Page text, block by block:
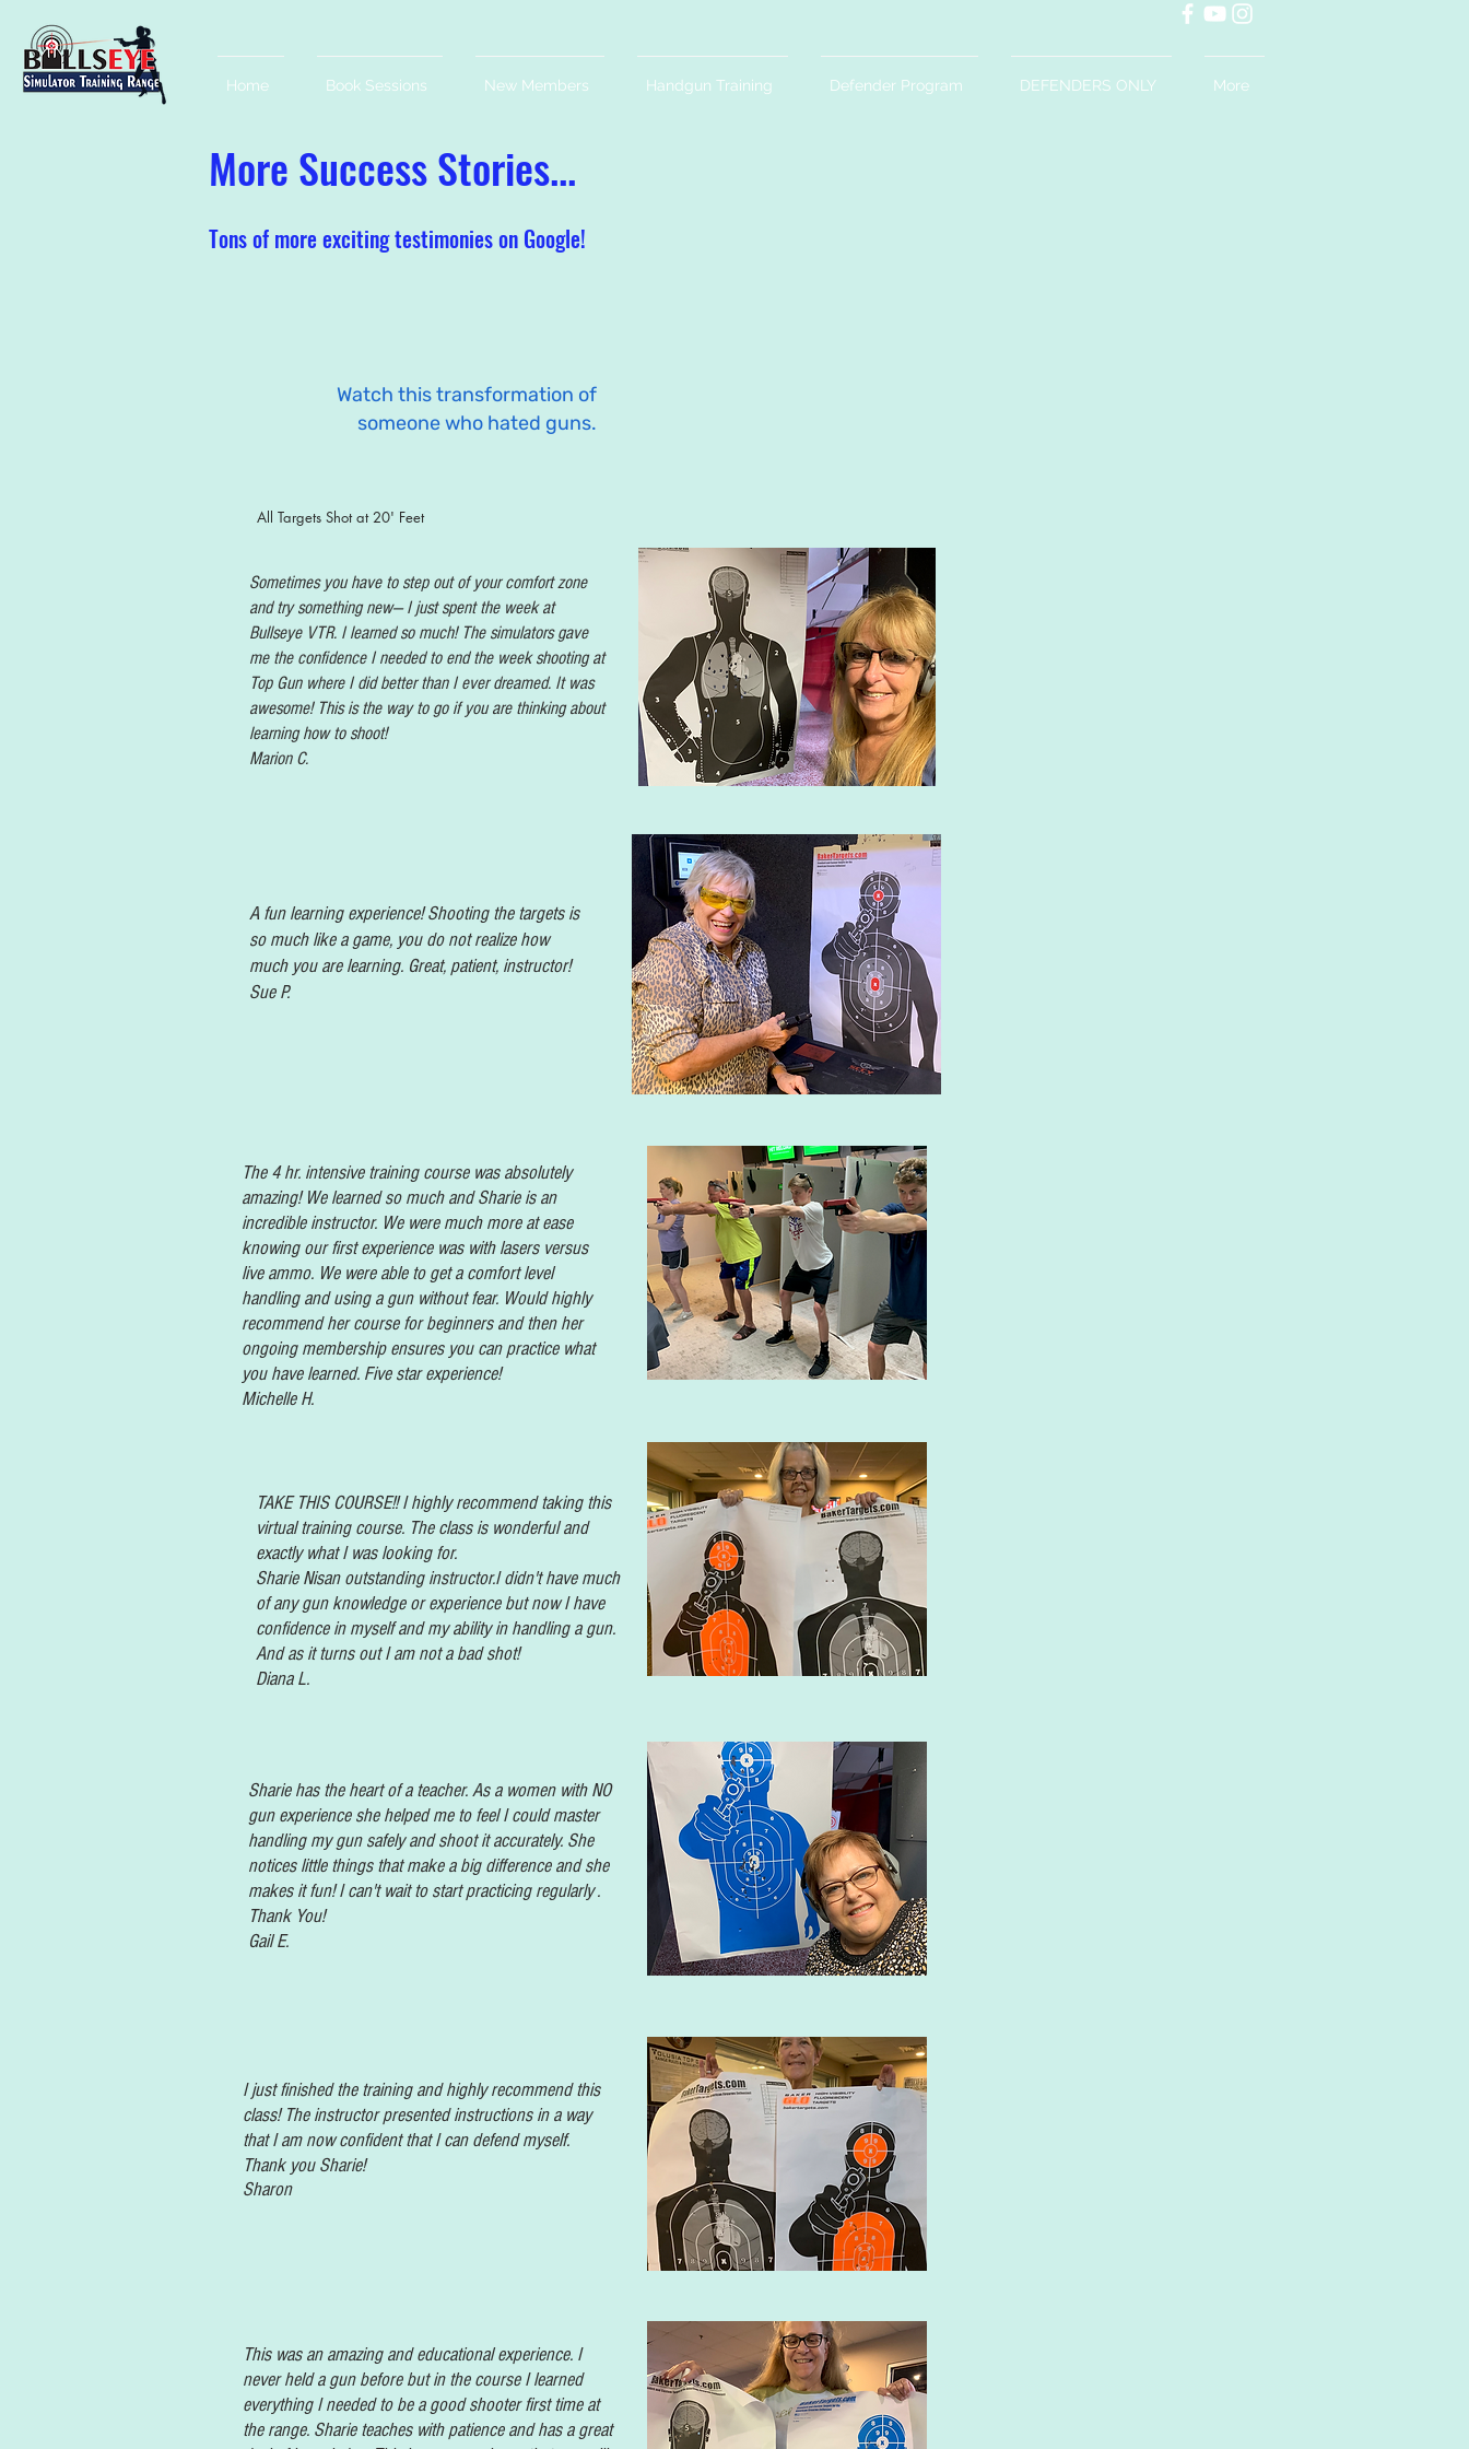
Home Book Sessions New Members Handgun Training Defender Program DEFENDERS ONLY More
More Success Stories...
Tons of more exciting testimonies on Google!
Watch this transformation of
someone who hated guns.
All Targets Shot at 20' Feet
Sometimes you have to step out of your comfort zone
and try something new— I just spent the week at
Bullseye VTR. I learned so much! The simulators gave
me the confidence I needed to end the week shooting at
Top Gun where I did better than I ever dreamed. It was
awesome! This is the way to go if you are thinking about
learning how to shoot!
Marion C.
A fun learning experience! Shooting the targets is
so much like a game, you do not realize how
much you are learning. Great, patient, instructor!
Sue P.
The 4 hr. intensive training course was absolutely
amazing! We learned so much and Sharie is an
incredible instructor. We were much more at ease
knowing our first experience was with lasers versus
live ammo. We were able to get a comfort level
handling and using a gun without fear. Would highly
recommend her course for beginners and then her
ongoing membership ensures you can practice what
you have learned. Five star experience!
Michelle H.
TAKE THIS COURSE!! I highly recommend taking this
virtual training course. The class is wonderful and
exactly what I was looking for.
SharieNisanoutstanding instructor.I didn't have much
of any gun knowledge or experience but now I have
confidence in myself and my ability in handling a gun.
And as it turns out I am not a bad shot!
Diana L.
Shariehasthe heart of a teacher. As a women with NO
gunexperience she helped me to feel I could master
handling my gun safely and shoot it accurately. She
notices little things that make a big difference and she
makes it fun! I can't wait to start practicing regularly .
Thank You!
Gail E.
I just finished the training and highly recommend this
class! The instructor presented instructions in a way
that I am now confident that I can defendmyself.
Thank you Sharie!
Sharon
This was an amazing andeducational experience. I
never held a gun before but in the course I learned
everything I needed to be a good shooter first time at
the range. Sharie teaches with patience and has a great